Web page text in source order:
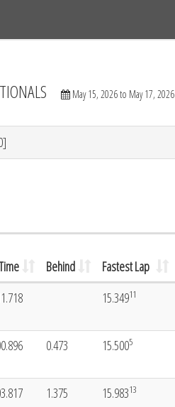
May 15, 2026 to May 17, 2026
Behind Fastest Lap
15.34911
0.473 15.5005
1.375 15.98313